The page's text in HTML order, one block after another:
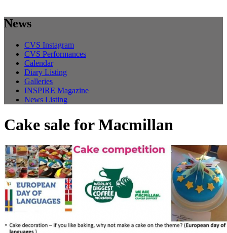
News
CVS Instagram
CVS Performances
Calendar
Diary Listing
Galleries
INSPIRE Magazine
News Listing
Cake sale for Macmillan